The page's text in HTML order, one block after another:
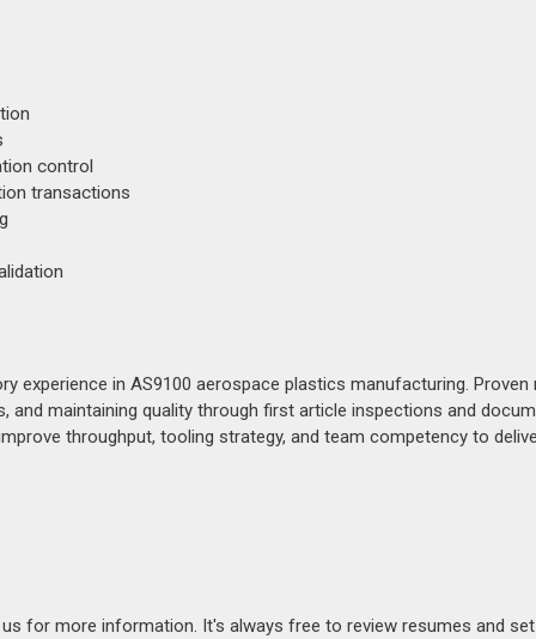
control
transactions
experience in AS9100 aerospace plastics manufacturing. Proven
maintaining quality through first article inspections and
throughput, tooling strategy, and team competency to
for more information. It's always free to review resumes and